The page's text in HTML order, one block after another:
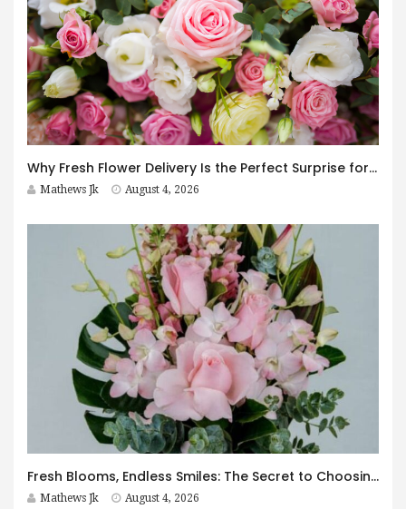
Why Fresh Flower Delivery Is the Perfect Surprise for Every Occasion
Mathews Jk August 4, 2026
Fresh Blooms, Endless Smiles: The Secret to Choosing Flowers That Leave a Lasting Impression
Mathews Jk August 4, 2026